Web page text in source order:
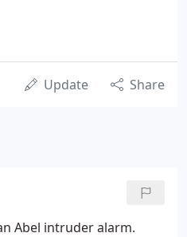
Update Share
Abel intruder alarm.